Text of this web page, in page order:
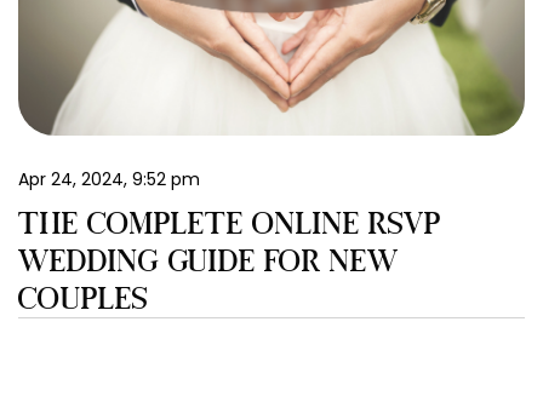
Apr 24, 2024, 9:52 pm
THE COMPLETE ONLINE RSVP
WEDDING GUIDE FOR NEW
COUPLES